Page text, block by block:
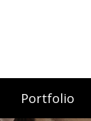
Portfolio